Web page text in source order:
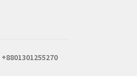
+8801301255270